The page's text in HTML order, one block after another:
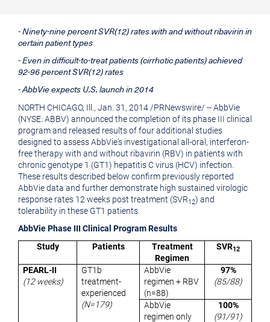
printable
version
of
this
page
of
this
page
to
a
friend
- Ninety-nine percent SVR(12) rates with and without ribavirin in
certain patient types
- Even in difficult-to-treat patients (cirrhotic patients) achieved
92-96 percent SVR(12) rates
- AbbVie expects U.S. launch in 2014
NORTH CHICAGO, Ill. , Jan. 31, 2014 /PRNewswire/ -- AbbVie
(NYSE: ABBV) announced the completion of its phase III clinical
program and released results of four additional studies
designed to assess AbbVie's investigational all-oral, interferon-
free therapy with and without ribavirin (RBV) in patients with
chronic genotype 1 (GT1) hepatitis C virus (HCV) infection.
These results described below confirm previously reported
AbbVie data and further demonstrate high sustained virologic
response rates 12 weeks post treatment (SVR12) and
tolerability in these GT1 patients.
AbbVie Phase III Clinical Program Results
Study
Patients
Treatment
Regimen
SVR12
PEARL-II
(12 weeks)
GT1b
treatment-
experienced
(N=179)
AbbVie
regimen + RBV
(n=88)
97%
(85/88)
AbbVie
regimen only
100%
(91/91)